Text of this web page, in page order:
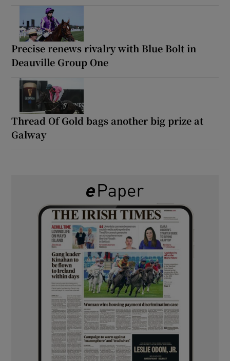
Precise renews rivalry with Blue Bolt in
Deauville Group One
Thread Of Gold bags another big prize at
Galway